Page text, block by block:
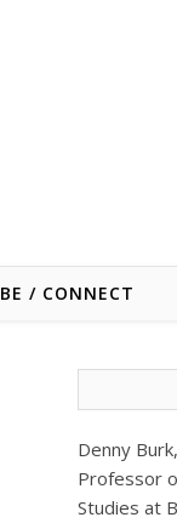
/ CONNECT
Denny Burk,
Professor
Studies at